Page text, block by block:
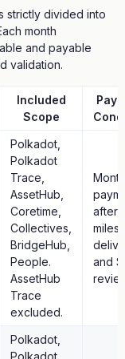
strictly divided into
month
and payable
validation.
Included
Scope
Polkadot,
Polkadot
Trace,
AssetHub,
Coretime,
Collectives,
BridgeHub,
People.
AssetHub
Trace
excluded.
after
and
Polkadot,
Polkadot